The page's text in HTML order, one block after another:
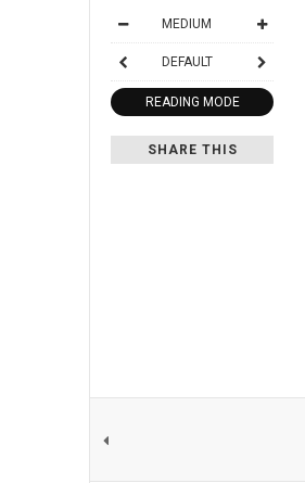
MEDIUM
DEFAULT
READING MODE
SHARE THIS